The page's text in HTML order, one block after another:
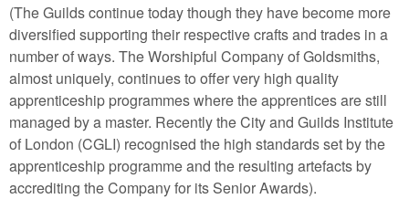
(The Guilds continue today though they have become more
diversified supporting their respective crafts and trades in a
number of ways. The Worshipful Company of Goldsmiths,
almost uniquely, continues to offer very high quality
apprenticeship programmes where the apprentices are still
managed by a master. Recently the City and Guilds Institute
of London (CGLI) recognised the high standards set by the
apprenticeship programme and the resulting artefacts by
accrediting the Company for its Senior Awards).